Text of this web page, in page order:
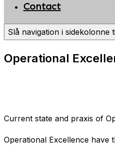
Contact
Slå navigation i sidekolonne
Operational
Current state and praxis of
Operational Excellence have